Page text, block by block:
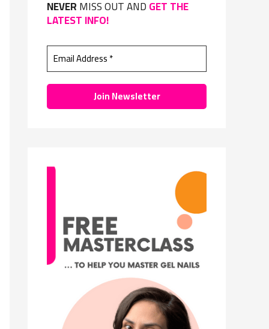
f
:
NEVERMISS OUT ANDGET THE
LATEST INFO!